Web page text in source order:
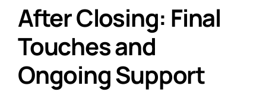
After Closing: Final
Touches and
Ongoing Support